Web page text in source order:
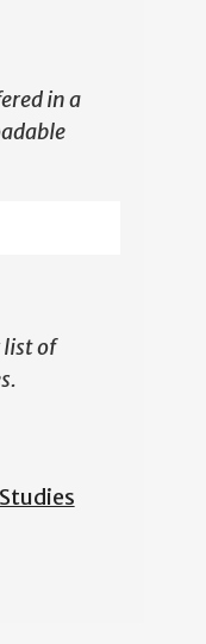
in a
list of